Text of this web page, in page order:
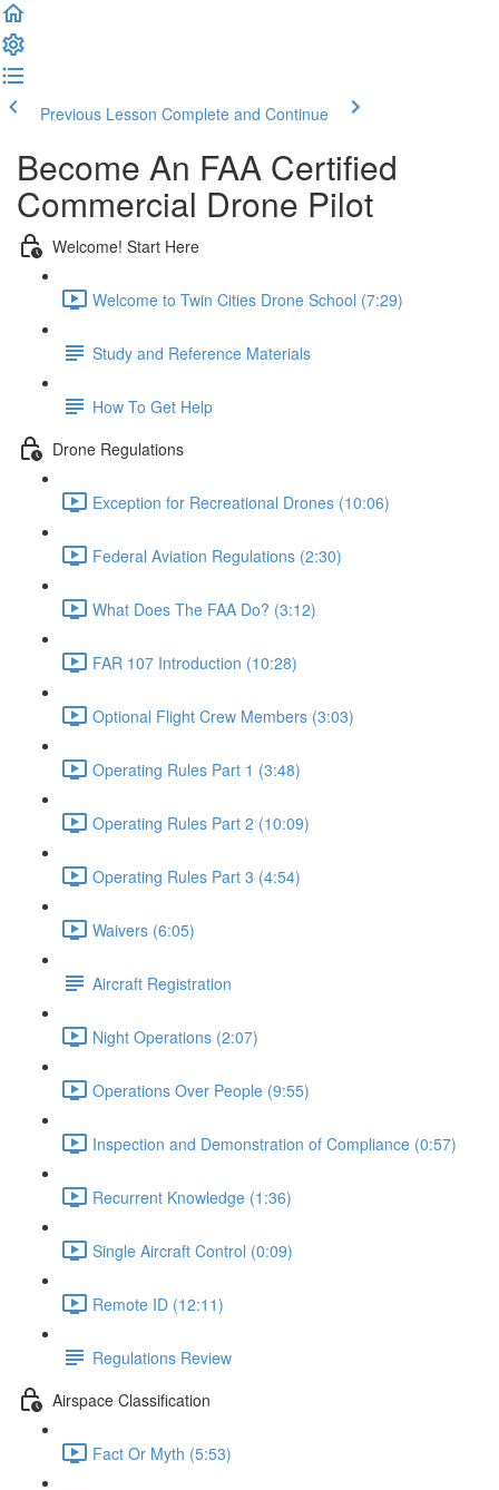
Previous Lesson Complete and Continue
Become An FAA Certified
Commercial Drone Pilot
Welcome! Start Here
Welcome to Twin Cities Drone School (7:29)
Study and Reference Materials
How To Get Help
Drone Regulations
Exception for Recreational Drones (10:06)
Federal Aviation Regulations (2:30)
What Does The FAA Do? (3:12)
FAR 107 Introduction (10:28)
Optional Flight Crew Members (3:03)
Operating Rules Part 1 (3:48)
Operating Rules Part 2 (10:09)
Operating Rules Part 3 (4:54)
Waivers (6:05)
Aircraft Registration
Night Operations (2:07)
Operations Over People (9:55)
Inspection and Demonstration of Compliance (0:57)
Recurrent Knowledge (1:36)
Single Aircraft Control (0:09)
Remote ID (12:11)
Regulations Review
Airspace Classification
Fact Or Myth (5:53)